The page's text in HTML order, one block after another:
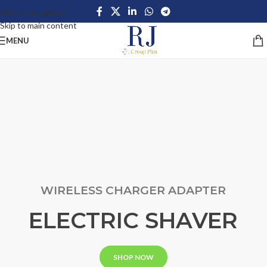
Skip to navigation
Skip to main content
MENU
WIRELESS CHARGER ADAPTER
ELECTRIC SHAVER
SHOP NOW